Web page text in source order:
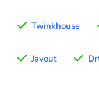
Twinkhouse
Javout